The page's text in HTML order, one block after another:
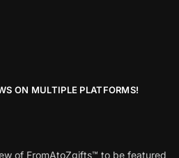
ON MULTIPLE PLATFORMS!
of FromAtoZgifts™ to be featured